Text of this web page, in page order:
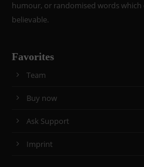
humour, or randomised words
believable.
Favorites
Team
Buy now
Ask Support
Imprint